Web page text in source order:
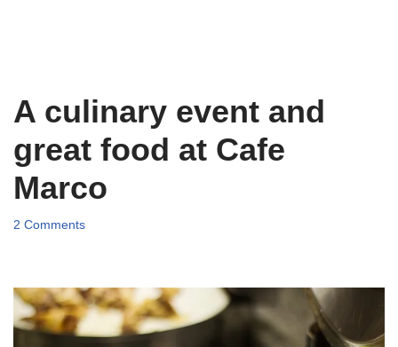
A culinary event and
great food at Cafe
Marco
2 Comments